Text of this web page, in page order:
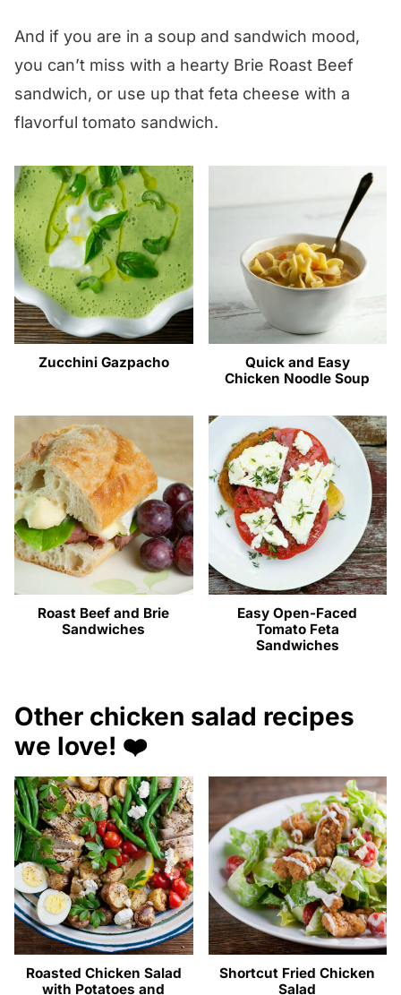
And if you are in a soup and sandwich mood,
you can’t miss with a hearty Brie Roast Beef
sandwich, or use up that feta cheese with a
flavorful tomato sandwich.
Zucchini Gazpacho
Quick and Easy
Chicken Noodle Soup
Roast Beef and Brie
Sandwiches
Easy Open-Faced
Tomato Feta
Sandwiches
Other chicken salad recipes
we love! ❤️
Roasted Chicken Salad
with Potatoes and
Shortcut Fried Chicken
Salad